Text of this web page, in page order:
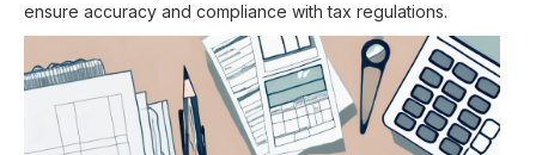
ensure accuracy and compliance with tax regulations.